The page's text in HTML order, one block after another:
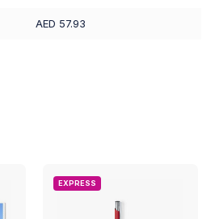
AED 57.93
EXPRESS